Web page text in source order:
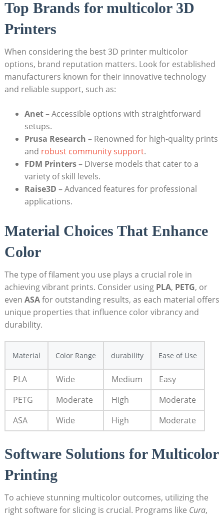
Top ‌Brands for multicolor 3D
Printers
When considering⁤ the ‌best 3D printer multicolor
options, brand reputation matters. Look ​for established
manufacturers known for their​ innovative technology
and reliable⁣ support, such as:
Anet– ‌Accessible⁣ options with ⁤straightforward
setups.
Prusa Research – Renowned for high-quality prints
and ⁢ robust community support.
FDM Printers– Diverse models that ‌cater⁢ to a
variety of​ skill levels.
Raise3D – Advanced features for professional
applications.
Material‍ Choices That​ Enhance
Color
The type ⁢of​ filament you use plays a crucial​ role in⁣
achieving vibrant ‌prints. Consider using PLA, PETG, or
even ASAfor outstanding results, as each material offers
unique properties that influence color vibrancy and
durability.
Material Color Range durability Ease of ⁤Use
PLA Wide Medium
Easy
PETG
Moderate High
Moderate
ASA
Wide High Moderate
Software Solutions for Multicolor
Printing
To achieve stunning multicolor outcomes, utilizing the
right software ⁤for slicing is crucial. Programs like Cura,